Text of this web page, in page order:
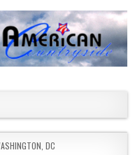
DC